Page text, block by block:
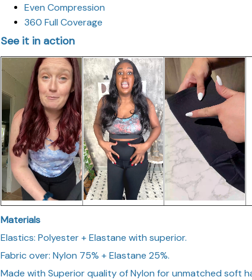
Even Compression
360 Full Coverage
See it in action
Materials
Elastics: Polyester + Elastane with superior.
Fabric over: Nylon 75% + Elastane 25%.
Made with Superior quality of Nylon for unmatched soft